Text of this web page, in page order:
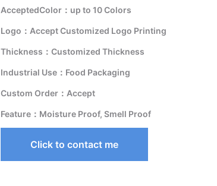
AcceptedColor：up to 10 Colors
Logo：Accept Customized Logo Printing
Thickness：Customized Thickness
Industrial Use：Food Packaging
Custom Order：Accept
Feature：Moisture Proof, Smell Proof
Click to contact me